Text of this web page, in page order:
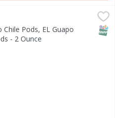
Guapo whole Chili Pods - 2
Ancho), also known
Chile Pods, EL Guapo
- 2 Ounce